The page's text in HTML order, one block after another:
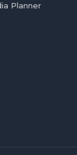
Planner